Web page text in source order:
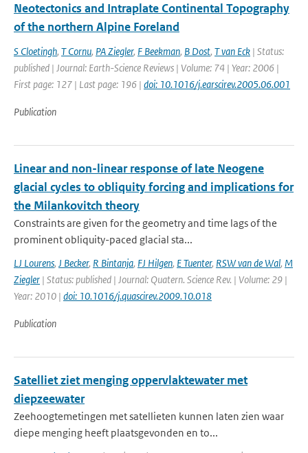
Neotectonics and Intraplate Continental Topography
of the northern Alpine Foreland
S Cloetingh, T Cornu, PA Ziegler, F Beekman, B Dost, T van Eck | Status:
published | Journal: Earth-Science Reviews | Volume: 74 | Year: 2006 |
First page: 127 | Last page: 196 | doi: 10.1016/j.earscirev.2005.06.001
Publication
Linear and non-linear response of late Neogene
glacial cycles to obliquity forcing and implications for
the Milankovitch theory
Constraints are given for the geometry and time lags of the
prominent obliquity-paced glacial sta...
LJ Lourens, J Becker, R Bintanja, FJ Hilgen, E Tuenter, RSW van de Wal, M
Ziegler | Status: published | Journal: Quatern. Science Rev. | Volume: 29 |
Year: 2010 | doi: 10.1016/j.quascirev.2009.10.018
Publication
Satelliet ziet menging oppervlaktewater met
diepzeewater
Zeehoogtemetingen met satellieten kunnen laten zien waar
diepe menging heeft plaatsgevonden en to...